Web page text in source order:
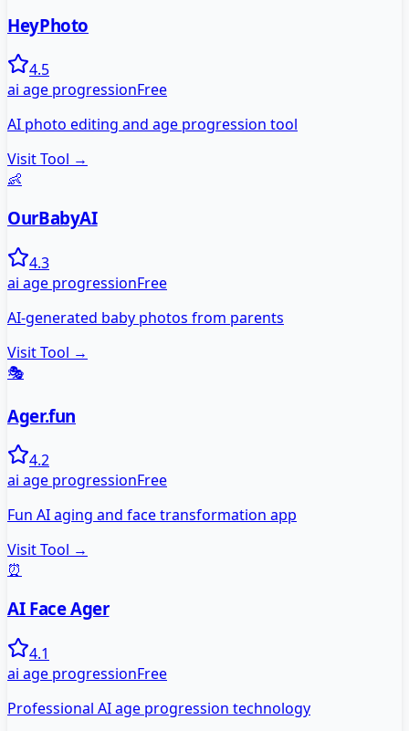
HeyPhoto
4.5
ai age progressionFree
AI photo editing and age progression tool
Visit Tool →
👶
OurBabyAI
4.3
ai age progressionFree
AI-generated baby photos from parents
Visit Tool →
🎭
Ager.fun
4.2
ai age progressionFree
Fun AI aging and face transformation app
Visit Tool →
⏰
AI Face Ager
4.1
ai age progressionFree
Professional AI age progression technology